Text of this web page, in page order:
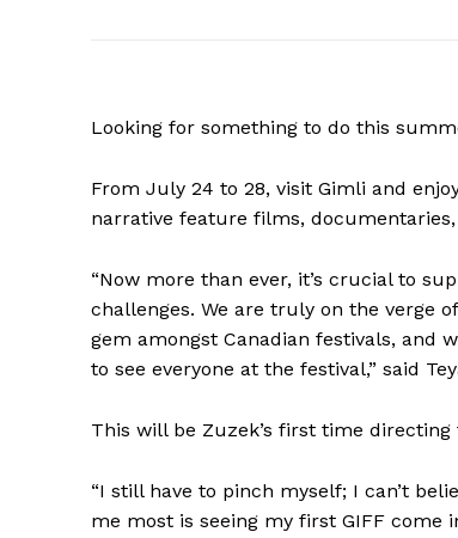
Looking for something to do this
From July 24 to 28, visit Gimli and
narrative feature films,
“Now more than ever, it’s crucial to
challenges. We are truly on the verge
gem amongst Canadian festivals, and
to see everyone at the festival,” said
This will be Zuzek’s first time
“I still have to pinch myself; I can’t
me most is seeing my first GIFF